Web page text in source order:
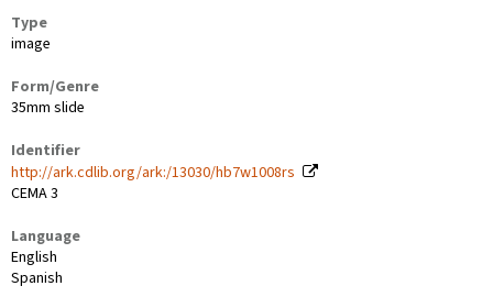
Type
image
Form/Genre
35mm slide
Identifier
http://ark.cdlib.org/ark:/13030/hb7w1008rs
CEMA 3
Language
English
Spanish